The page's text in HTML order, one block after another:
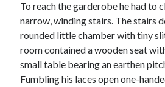
To reach the garderobe he had to
narrow, winding stairs. The stairs
rounded little chamber with tiny
room contained a wooden seat
small table bearing an earthen
Fumbling his laces open one-